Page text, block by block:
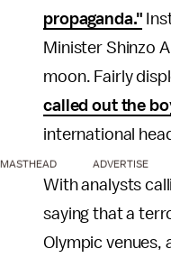
propaganda."
Minister Shinzo
moon. Fairly
called out the
international
With analysts
saying that a
Olympic venues,
MASTHEAD ADVERTISE